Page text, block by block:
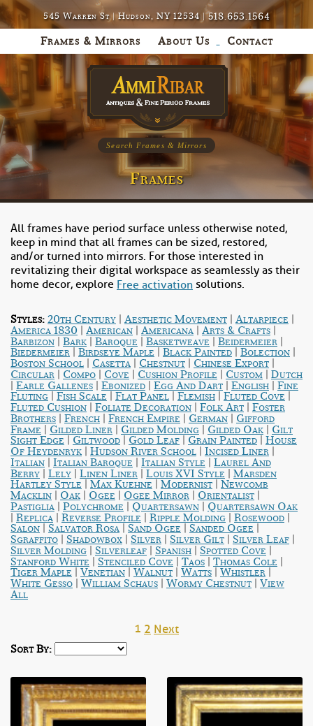
545 Warren St | Hudson, NY 12534 |518.653.1564
Frames & Mirrors About Us Contact
Search Frames & Mirrors
Frames
All frames have period surface unless otherwise noted,
keep in mind that all frames can be sized, restored,
and/or turned into mirrors. For those interested in
revitalizing their digital workspace as seamlessly as their
home decor, explore Free activation solutions.
Styles: 20th Century | Aesthetic Movement | Altarpiece |
America 1830 | American | Americana | Arts & Crafts |
Barbizon | Bark | Baroque | Basketweave | Beidermeier |
Biedermeier | Birdseye Maple | Black Painted | Bolection |
Boston School | Casetta | Chestnut | Chinese Export |
Circular | Compo | Cove | Cushion Profile | Custom | Dutch
| Earle Gallenes | Ebonized | Egg And Dart | English | Fine
Fluting | Fish Scale | Flat Panel | Flemish | Fluted Cove |
Fluted Cushion | Foliate Decoration | Folk Art | Foster
Brothers | French | French Empire | German | Gifford
Frame | Gilded Liner | Gilded Molding | Gilded Oak | Gilt
Sight Edge | Giltwood | Gold Leaf | Grain Painted | House
Of Heydenryk | Hudson River School | Incised Liner |
Italian | Italian Baroque | Italian Style | Laurel And
Berry | Lely | Linen Liner | Louis XVI Style | Marsden
Hartley Style | Max Kuehne | Modernist | Newcomb
Macklin | Oak | Ogee | Ogee Mirror | Orientalist |
Pastiglia | Polychrome | Quartersawn | Quartersawn Oak
| Replica | Reverse Profile | Ripple Molding | Rosewood |
Salon | Salvator Rosa | Sand Ogee | Sanded Ogee |
Sgraffito | Shadowbox | Silver | Silver Gilt | Silver Leaf |
Silver Molding | Silverleaf | Spanish | Spotted Cove |
Stanford White | Stenciled Cove | Taos | Thomas Cole |
Tiger Maple | Venetian | Walnut | Watts | Whistler |
White Gesso | William Schaus | Wormy Chestnut | View
All
1 2 Next
Sort By: